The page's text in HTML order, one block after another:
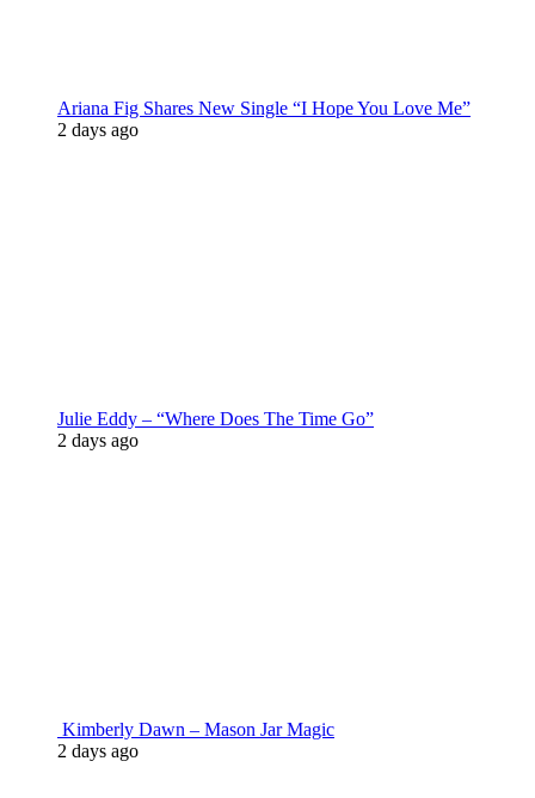
Ariana Fig Shares New Single “I Hope You Love Me”
2 days ago
Julie Eddy – “Where Does The Time Go”
2 days ago
Kimberly Dawn – Mason Jar Magic
2 days ago